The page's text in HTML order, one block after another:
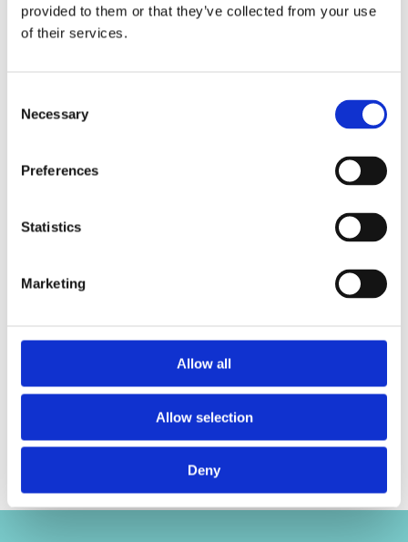
provided to them or that they’ve collected from your use
of their services.
Selection
Necessary
Preferences
Statistics
Marketing
Allow all
Allow selection
Deny